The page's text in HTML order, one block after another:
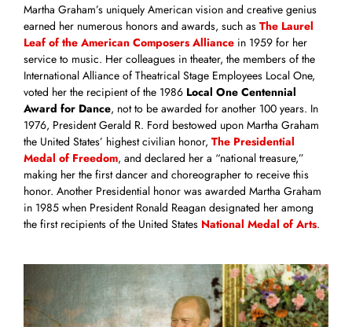
Martha Graham’s uniquely American vision and creative genius
earned her numerous honors and awards, such as The Laurel
Leaf of the American Composers Alliance in 1959 for her
service to music. Her colleagues in theater, the members of the
International Alliance of Theatrical Stage Employees Local One,
voted her the recipient of the 1986 Local One Centennial
Award for Dance, not to be awarded for another 100 years. In
1976, President Gerald R. Ford bestowed upon Martha Graham
the United States’ highest civilian honor, The Presidential
Medal of Freedom, and declared her a “national treasure,”
making her the first dancer and choreographer to receive this
honor. Another Presidential honor was awarded Martha Graham
in 1985 when President Ronald Reagan designated her among
the first recipients of the United States National Medal of Arts.